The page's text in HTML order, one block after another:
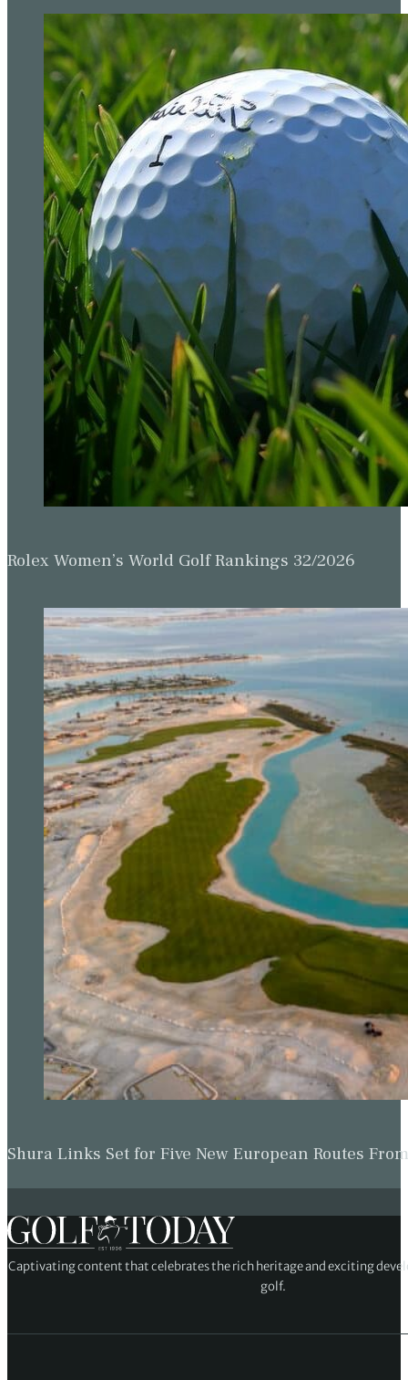
Rolex Women’s World Golf Rankings 32/2026
Shura Links Set for Five New European Routes
Captivating content that celebrates the rich heritage and exciting
golf.